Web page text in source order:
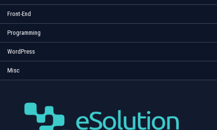
Front-End
Programming
WordPress
Misc